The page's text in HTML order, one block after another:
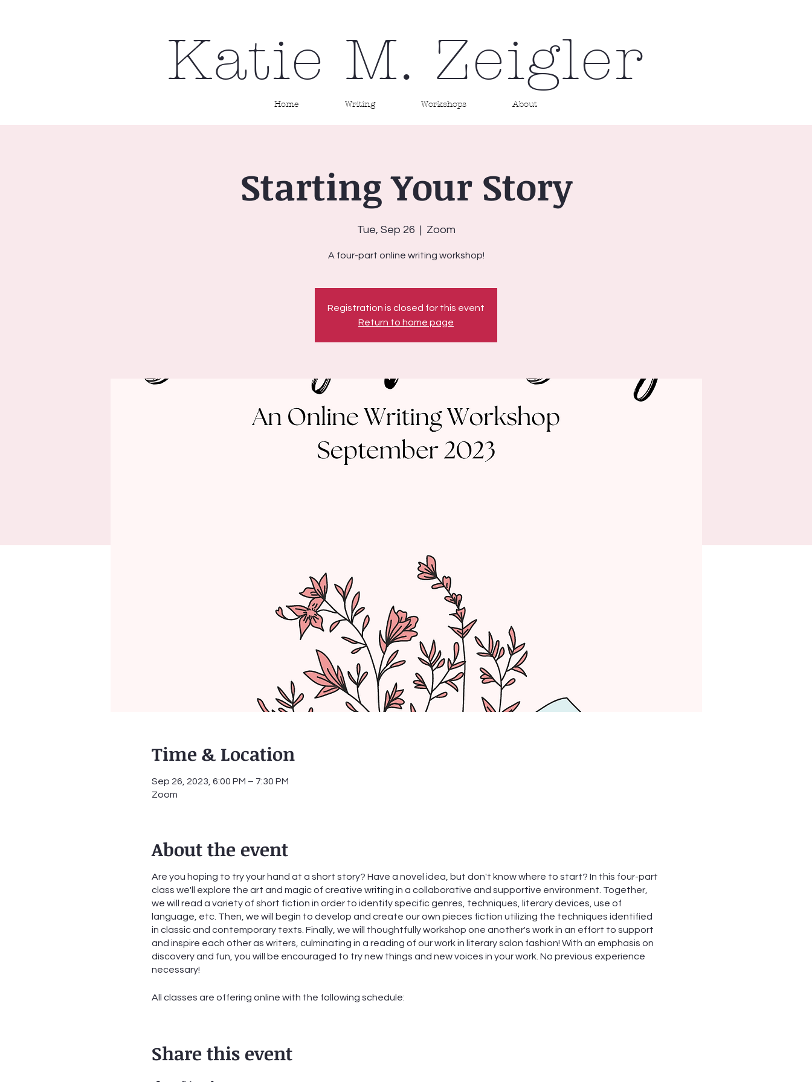
Katie M. Zeigler
Home Writing Workshops About
Starting Your Story
Tue, Sep 26
  |
Zoom
A four-part online writing workshop!
Registration is closed for this event
Return to home page
Time & Location
Sep 26, 2023, 6:00 PM – 7:30 PM
Zoom
About the event
Are you hoping to try your hand at a short story? Have a novel idea, but don't know where to start? In this four-part
class we'll explore the art and magic of creative writing in a collaborative and supportive environment. Together,
we will read a variety of short fiction in order to identify specific genres, techniques, literary devices, use of
language, etc. Then, we will begin to develop and create our own pieces fiction utilizing the techniques identified
in classic and contemporary texts. Finally, we will thoughtfully workshop one another's work in an effort to support
and inspire each other as writers, culminating in a reading of our work in literary salon fashion! With an emphasis on
discovery and fun, you will be encouraged to try new things and new voices in your work. No previous experience
necessary!
All classes are offering online with the following schedule:
Class #3: Tuesday, September 19th from 6:00-7:30pm
Share this event